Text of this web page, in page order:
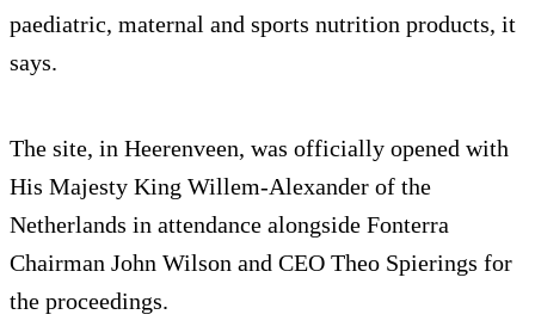
paediatric, maternal and sports nutrition products, it
says.
The site, in Heerenveen, was officially opened with
His Majesty King Willem-Alexander of the
Netherlands in attendance alongside Fonterra
Chairman John Wilson and CEO Theo Spierings for
the proceedings.